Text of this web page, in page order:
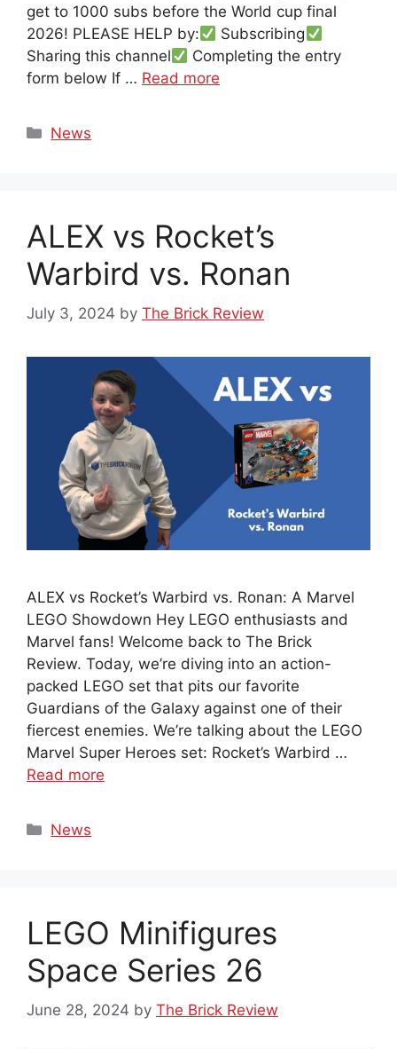
get to 1000 subs before the World cup final
2026! PLEASE HELP by:
Subscribing
Sharing this channel
Completing the entry
form below If … Read more
Categories
News
ALEX vs Rocket’s
Warbird vs. Ronan
July 3, 2024 by The Brick Review
ALEX vs Rocket’s Warbird vs. Ronan: A Marvel
LEGO Showdown Hey LEGO enthusiasts and
Marvel fans! Welcome back to The Brick
Review. Today, we’re diving into an action-
packed LEGO set that pits our favorite
Guardians of the Galaxy against one of their
fiercest enemies. We’re talking about the LEGO
Marvel Super Heroes set: Rocket’s Warbird …
Read more
Categories
News
LEGO Minifigures
Space Series 26
June 28, 2024 by The Brick Review